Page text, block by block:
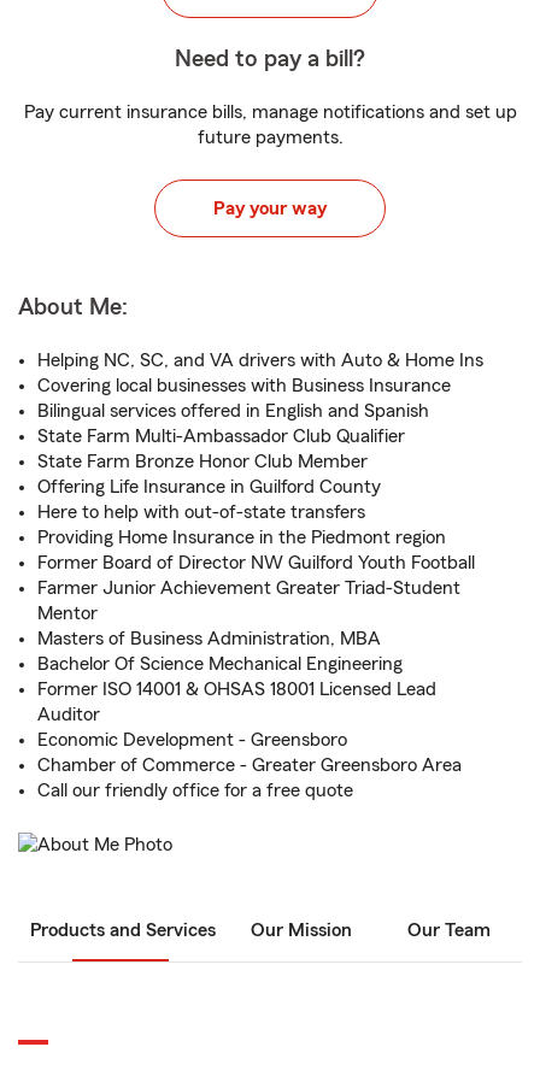
Need to pay a bill?
Pay current insurance bills, manage notifications and set up
future payments.
Pay your way
About Me:
Helping NC, SC, and VA drivers with Auto & Home Ins
Covering local businesses with Business Insurance
Bilingual services offered in English and Spanish
State Farm Multi-Ambassador Club Qualifier
State Farm Bronze Honor Club Member
Offering Life Insurance in Guilford County
Here to help with out-of-state transfers
Providing Home Insurance in the Piedmont region
Former Board of Director NW Guilford Youth Football
Farmer Junior Achievement Greater Triad-Student
Mentor
Masters of Business Administration, MBA
Bachelor Of Science Mechanical Engineering
Former ISO 14001 & OHSAS 18001 Licensed Lead
Auditor
Economic Development - Greensboro
Chamber of Commerce - Greater Greensboro Area
Call our friendly office for a free quote
Products and Services Our Mission Our Team